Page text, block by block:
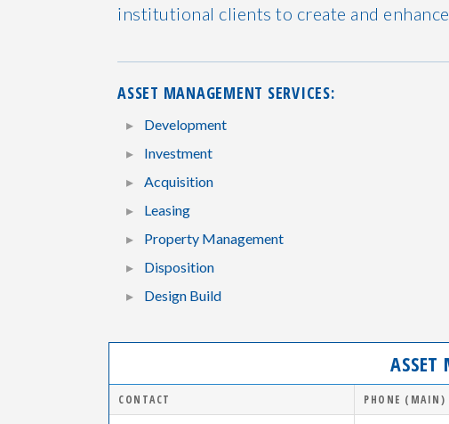
institutional clients to create and
ASSET MANAGEMENT SERVICES:
Development
Investment
Acquisition
Leasing
Property Management
Disposition
Design Build
ASSET
CONTACT PHONE (MAIN)